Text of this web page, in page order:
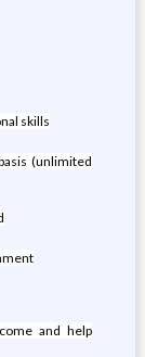
skills
(unlimited
and help